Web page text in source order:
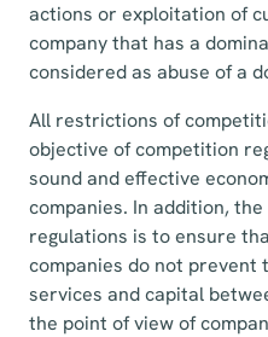
actions or exploitation of
company that has a
considered as abuse of a
All restrictions of
objective of competition
sound and effective
companies. In addition,
regulations is to ensure
companies do not prevent
services and capital
the point of view of